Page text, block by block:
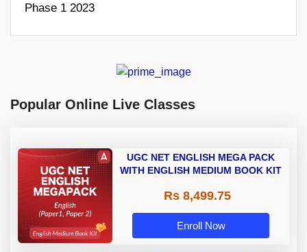
Phase 1 2023
Popular Online Live Classes
UGC NET ENGLISH MEGA PACK
WITH ENGLISH MEDIUM BOOK KIT
Rs 8,499.75
Enroll Now